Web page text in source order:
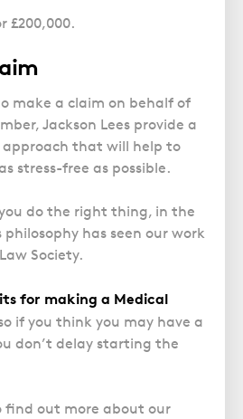
£200,000.
make a claim on behalf of
Jackson Lees provide a
approach that will help to
stress-free as possible.
do the right thing, in the
has seen our work
Society.
for making a Medical
if you think you may have a
don’t delay starting the
find out more about our